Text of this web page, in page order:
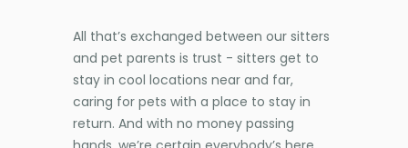
All that’s exchanged between our sitters
and pet parents is trust - sitters get to
stay in cool locations near and far,
caring for pets with a place to stay in
return. And with no money passing